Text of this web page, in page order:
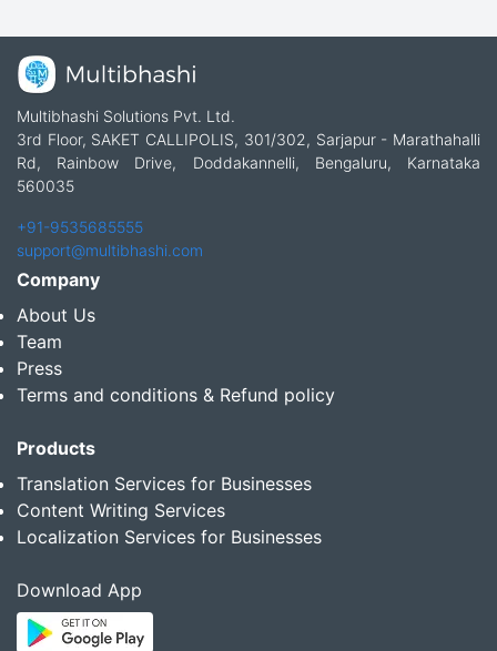
Multibhashi Solutions Pvt. Ltd.
3rd Floor, SAKET CALLIPOLIS, 301/302, Sarjapur - Marathahalli
Rd, Rainbow Drive, Doddakannelli, Bengaluru, Karnataka
560035
+91-9535685555
support@multibhashi.com
Company
About Us
Team
Press
Terms and conditions & Refund policy
Products
Translation Services for Businesses
Content Writing Services
Localization Services for Businesses
Download App